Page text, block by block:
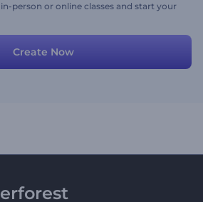
person or online classes and start your
Create Now